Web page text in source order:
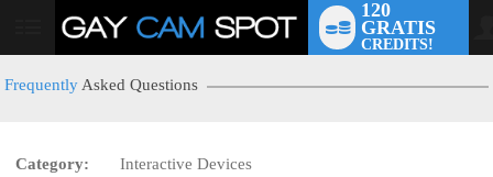
User
120
GRATIS
CREDITS!
Frequently Asked Questions
Category:
Interactive Devices